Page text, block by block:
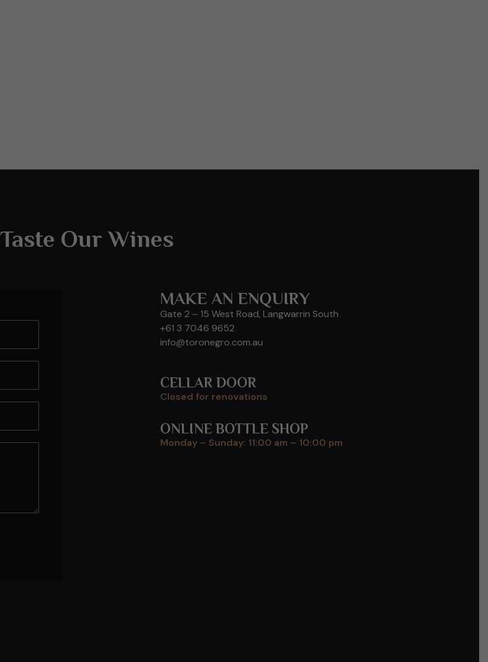
Taste Our Wines
MAKE AN ENQUIRY
Gate 2 – 15 West Road, Langwarrin South
+61 3 7046 9652
info@toronegro.com.au
CELLAR DOOR
Closed for renovations
ONLINE BOTTLE SHOP
Monday – Sunday: 11:00 am – 10:00 pm